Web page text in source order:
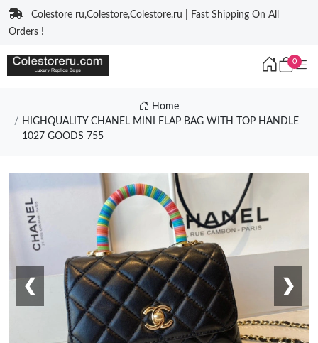
Colestore ru,Colestore,Colestore.ru | Fast Shipping On All
Orders !
0
Home
HIGHQUALITY CHANEL MINI FLAP BAG WITH TOP HANDLE
1027 GOODS 755
❮ ❯